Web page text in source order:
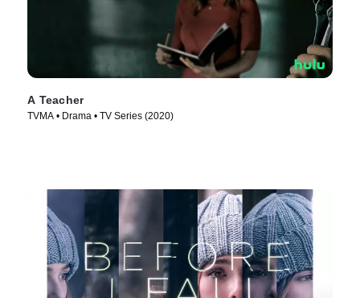
A Teacher
TVMA • Drama • TV Series (2020)